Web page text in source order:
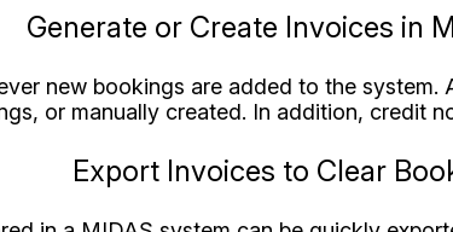
Generate or Create Invoices in
new bookings are added to the
or manually created. In addition, credit
Export Invoices to Clear